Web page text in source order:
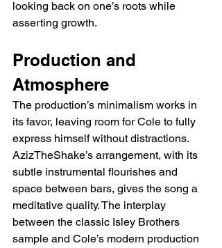
looking back on one’s roots while
asserting growth.
Production and
Atmosphere
The production’s minimalism works in
its favor, leaving room for Cole to fully
express himself without distractions.
AzizTheShake’s arrangement, with its
subtle instrumental flourishes and
space between bars, gives the song a
meditative quality. The interplay
between the classic Isley Brothers
sample and Cole’s modern production